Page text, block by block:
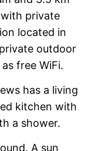
private
located in
outdoor
free WiFi.
has a living
kitchen with
a shower.
A sun